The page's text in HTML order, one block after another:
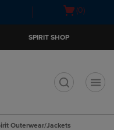
Open(0)
SPIRIT SHOP
Outerwear/Jackets